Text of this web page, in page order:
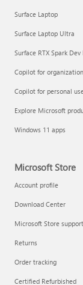
Share your
Surface Laptop
Surface Laptop Ultra
Surface RTX Spark Dev
Copilot for
Copilot for personal
Explore Microsoft
Windows 11 apps
Microsoft Store
Account profile
Download Center
Microsoft Store support
Returns
Order tracking
Certified Refurbished